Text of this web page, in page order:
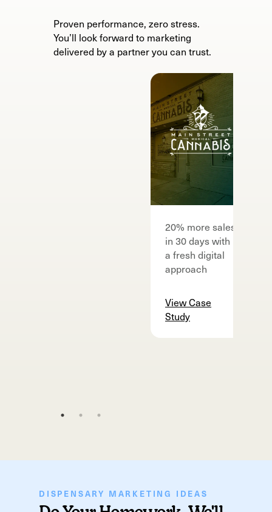
Proven performance, zero stress.
You’ll look forward to marketing
delivered by a partner you can trust.
20% more sales
in 30 days with
a fresh digital
approach
View Case
Study
DISPENSARY MARKETING IDEAS